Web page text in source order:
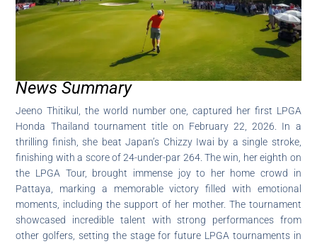
News Summary
Jeeno Thitikul, the world number one, captured her first LPGA
Honda Thailand tournament title on February 22, 2026. In a
thrilling finish, she beat Japan’s Chizzy Iwai by a single stroke,
finishing with a score of 24-under-par 264. The win, her eighth on
the LPGA Tour, brought immense joy to her home crowd in
Pattaya, marking a memorable victory filled with emotional
moments, including the support of her mother. The tournament
showcased incredible talent with strong performances from
other golfers, setting the stage for future LPGA tournaments in